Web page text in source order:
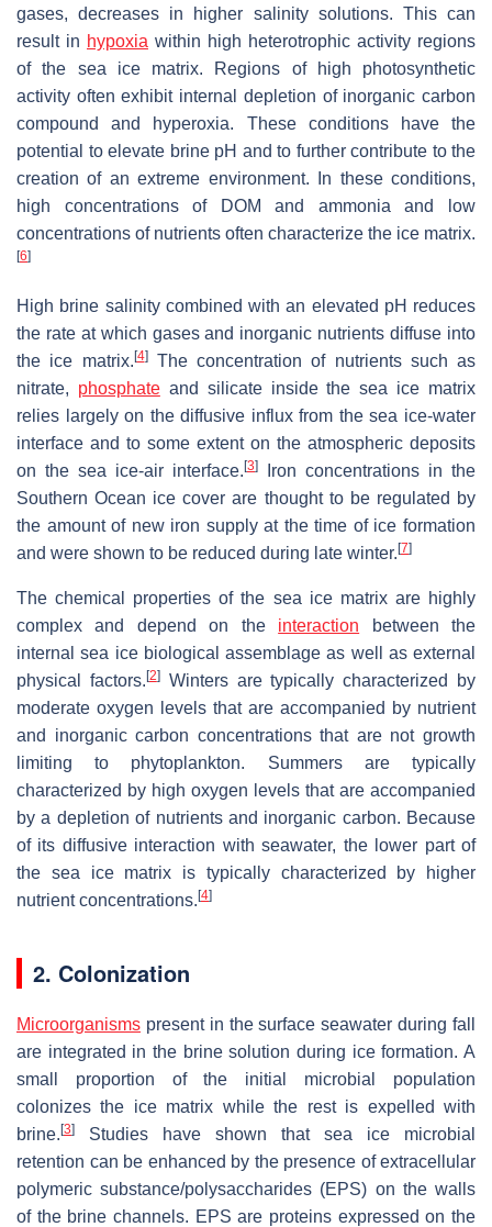
gases, decreases in higher salinity solutions. This can
result in hypoxia within high heterotrophic activity regions
of the sea ice matrix. Regions of high photosynthetic
activity often exhibit internal depletion of inorganic carbon
compound and hyperoxia. These conditions have the
potential to elevate brine pH and to further contribute to the
creation of an extreme environment. In these conditions,
high concentrations of DOM and ammonia and low
concentrations of nutrients often characterize the ice matrix.
[6]
High brine salinity combined with an elevated pH reduces
the rate at which gases and inorganic nutrients diffuse into
the ice matrix.[4]The concentration of nutrients such as
nitrate, phosphateand silicate inside the sea ice matrix
relies largely on the diffusive influx from the sea ice-water
interface and to some extent on the atmospheric deposits
on the sea ice-air interface.[3]
Iron concentrations in the
Southern Ocean ice cover are thought to be regulated by
the amount of new iron supply at the time of ice formation
and were shown to be reduced during late winter.[7]
The chemical properties of the sea ice matrix are highly
complex and depend on the interaction between the
internal sea ice biological assemblage as well as external
physical factors.[2]Winters are typically characterized by
moderate oxygen levels that are accompanied by nutrient
and inorganic carbon concentrations that are not growth
limiting to phytoplankton. Summers are typically
characterized by high oxygen levels that are accompanied
by a depletion of nutrients and inorganic carbon. Because
of its diffusive interaction with seawater, the lower part of
the sea ice matrix is typically characterized by higher
nutrient concentrations.[4]
2. Colonization
Microorganisms present in the surface seawater during fall
are integrated in the brine solution during ice formation. A
small proportion of the initial microbial population
colonizes the ice matrix while the rest is expelled with
brine.[3]
Studies have shown that sea ice microbial
retention can be enhanced by the presence of extracellular
polymeric substance/polysaccharides (EPS) on the walls
of the brine channels. EPS are proteins expressed on the